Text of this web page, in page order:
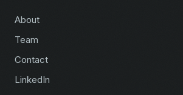
About
Team
Contact
LinkedIn